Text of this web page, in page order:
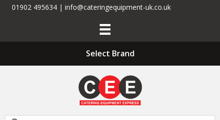
01902 495634 | info@cateringequipment-uk.co.uk
Select Brand